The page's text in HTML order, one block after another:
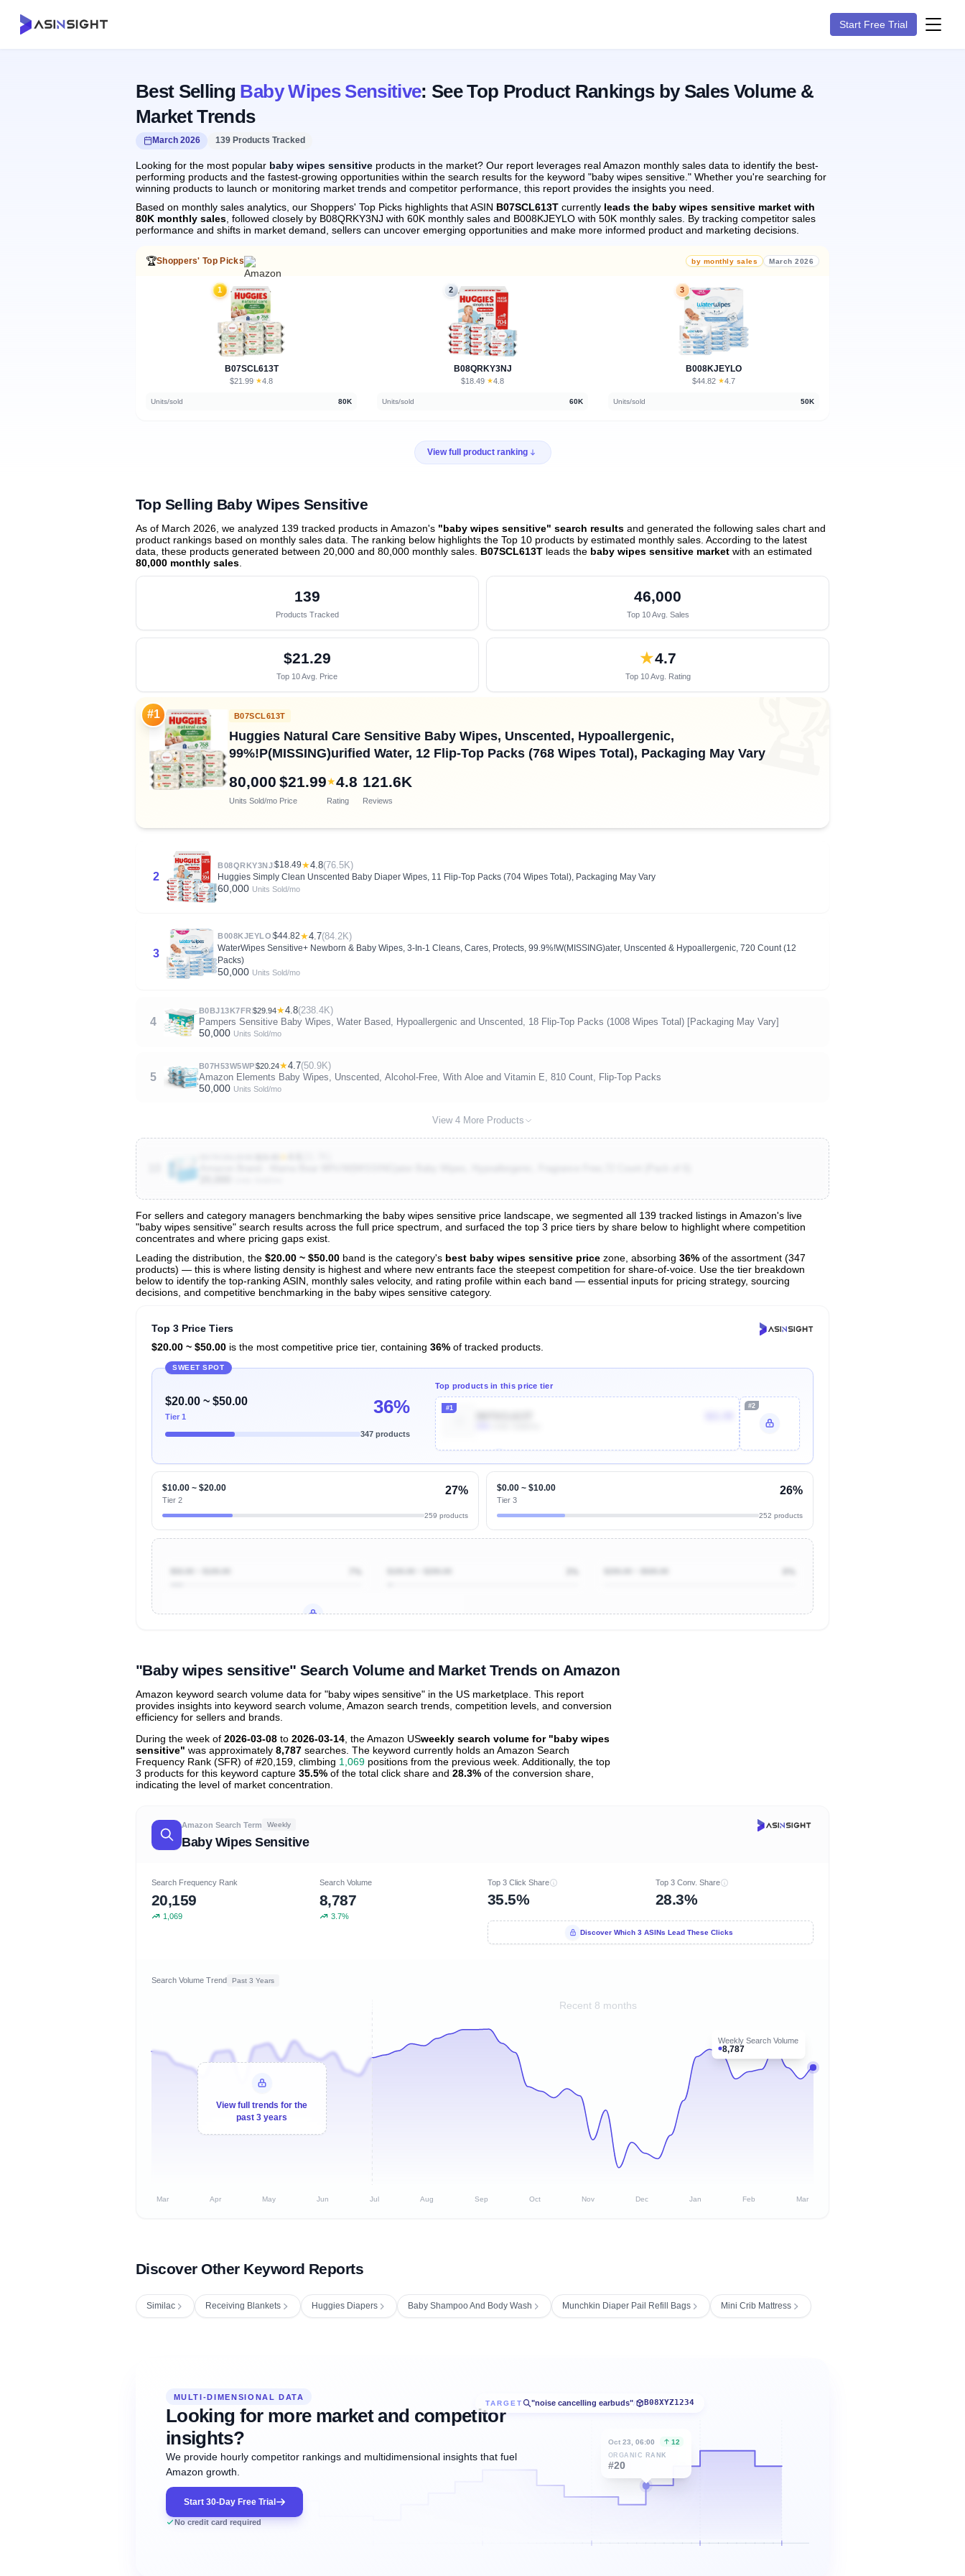
Start Free Trial
Best Selling Baby Wipes Sensitive: See Top Product Rankings by Sales Volume &
Market Trends
March 2026 139 Products Tracked
Looking for the most popular baby wipes sensitive products in the market? Our report leverages real Amazon monthly sales data to identify the best-
performing products and the fastest-growing opportunities within the search results for the keyword "baby wipes sensitive." Whether you're searching for
winning products to launch or monitoring market trends and competitor performance, this report provides the insights you need.
Based on monthly sales analytics, our Shoppers' Top Picks highlights that ASIN B07SCL613T currently leads the baby wipes sensitive market with
80K monthly sales , followed closely by B08QRKY3NJ with 60K monthly sales and B008KJEYLO with 50K monthly sales. By tracking competitor sales
performance and shifts in market demand, sellers can uncover emerging opportunities and make more informed product and marketing decisions.
🏆Shoppers' Top Picks by monthly sales March 2026
1
B07SCL613T
$21.99· ★4.8
Units/sold 80K
2
B08QRKY3NJ
$18.49· ★4.8
Units/sold 60K
3
B008KJEYLO
$44.82· ★4.7
Units/sold 50K
View full product ranking
Top Selling Baby Wipes Sensitive
As of March 2026, we analyzed 139 tracked products in Amazon's "baby wipes sensitive" search results and generated the following sales chart and
product rankings based on monthly sales data. The ranking below highlights the Top 10 products by estimated monthly sales. According to the latest
data, these products generated between 20,000 and 80,000 monthly sales. B07SCL613T leads the baby wipes sensitive market with an estimated
80,000 monthly sales
139
Products Tracked
46,000
Top 10 Avg. Sales
$21.29
Top 10 Avg. Price
★4.7
Top 10 Avg. Rating 🏆
#1 B07SCL613T
Huggies Natural Care Sensitive Baby Wipes, Unscented, Hypoallergenic,
99%!P(MISSING)urified Water, 12 Flip-Top Packs (768 Wipes Total), Packaging May Vary
80,000
Units Sold/mo
$21.99
Price
★4.8
Rating
121.6K
Reviews
2
B08QRKY3NJ$18.49★4.8(76.5K)
Huggies Simply Clean Unscented Baby Diaper Wipes, 11 Flip-Top Packs (704 Wipes Total), Packaging May Vary
60,000 Units Sold/mo
3
B008KJEYLO $44.82★4.7(84.2K)
WaterWipes Sensitive+ Newborn & Baby Wipes, 3-In-1 Cleans, Cares, Protects, 99.9%!W(MISSING)ater, Unscented & Hypoallergenic, 720 Count (12
Packs)
50,000 Units Sold/mo
4
B0BJ13K7FR$29.94★4.8(238.4K)
Pampers Sensitive Baby Wipes, Water Based, Hypoallergenic and Unscented, 18 Flip-Top Packs (1008 Wipes Total) [Packaging May Vary]
50,000 Units Sold/mo
5
B07H53W5WP$20.24★4.7(50.9K)
Amazon Elements Baby Wipes, Unscented, Alcohol-Free, With Aloe and Vitamin E, 810 Count, Flip-Top Packs
50,000 Units Sold/mo
View 4 More Products
View All 139 Products & Deep Insights
For sellers and category managers benchmarking the baby wipes sensitive price landscape, we segmented all 139 tracked listings in Amazon's live
"baby wipes sensitive" search results across the full price spectrum, and surfaced the top 3 price tiers by share below to highlight where competition
concentrates and where pricing gaps exist.
Leading the distribution, the $20.00 ~ $50.00 band is the category's best baby wipes sensitive price zone, absorbing 36% of the assortment (347
products) — this is where listing density is highest and where new entrants face the steepest competition for share-of-voice. Use the tier breakdown
below to identify the top-ranking ASIN, monthly sales velocity, and rating profile within each band — essential inputs for pricing strategy, sourcing
decisions, and competitive benchmarking in the baby wipes sensitive category.
Top 3 Price Tiers
$20.00 ~ $50.00 is the most competitive price tier, containing 36% of tracked products.
SWEET SPOT
$20.00 ~ $50.00
Tier 1 36%
347 products
Top products in this price tier
#1 #2
$10.00 ~ $20.00
Tier 2
27%
259 products
$0.00 ~ $10.00
Tier 3
26%
252 products
"Baby wipes sensitive" Search Volume and Market Trends on Amazon
Amazon keyword search volume data for "baby wipes sensitive" in the US marketplace. This report
provides insights into keyword search volume, Amazon search trends, competition levels, and conversion
efficiency for sellers and brands.
During the week of 2026-03-08 to 2026-03-14 , the Amazon USweekly search volume for "baby wipes
sensitive" was approximately 8,787 searches. The keyword currently holds an Amazon Search
Frequency Rank (SFR) of #20,159, climbing 1,069 positions from the previous week. Additionally, the top
3 products for this keyword capture 35.5% of the total click share and 28.3% of the conversion share,
indicating the level of market concentration.
Amazon Search Term Weekly
Baby Wipes Sensitive
Search Frequency Rank
20,159
1,069
Search Volume
8,787
3.7%
Top 3 Click Share
35.5%
Top 3 Conv. Share
28.3%
Discover Which 3 ASINs Lead These Clicks
Search Volume Trend Past 3 Years
Recent 8 months
Weekly Search Volume
8,787
View full trends for the
past 3 years
Mar Apr May Jun Jul Aug Sep Oct Nov Dec Jan Feb Mar
Discover Other Keyword Reports
Similac Receiving Blankets Huggies Diapers Baby Shampoo And Body Wash Munchkin Diaper Pail Refill Bags Mini Crib Mattress
TARGET "noise cancelling earbuds"/ B08XYZ1234
Oct 23, 06:00 12
ORGANIC RANK
#20
MULTI-DIMENSIONAL DATA
Looking for more market and competitor
insights?
We provide hourly competitor rankings and multidimensional insights that fuel
Amazon growth.
Start 30-Day Free Trial
No credit card required